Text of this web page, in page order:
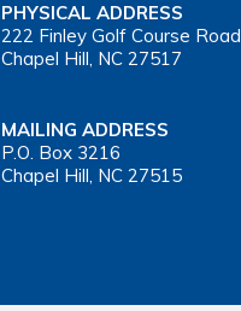
PHYSICAL ADDRESS
222 Finley Golf Course Road
Chapel Hill, NC 27517
MAILING ADDRESS
P.O. Box 3216
Chapel Hill, NC 27515